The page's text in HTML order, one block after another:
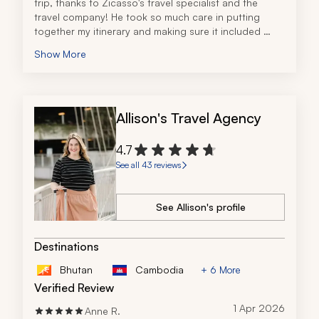
trip, thanks to Zicasso's travel specialist and the
travel company! He took so much care in putting
together my itinerary and making sure it included
organized, and easy to understand. His
Show More
Allison's Travel Agency
4.7
See all 43 reviews
See Allison's profile
Destinations
Bhutan Cambodia + 6 More
Verified Review
Anne R. 1 Apr 2026